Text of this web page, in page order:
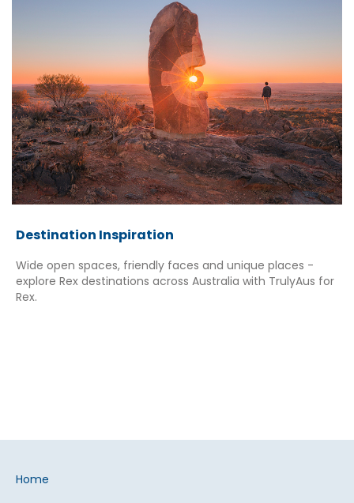
Destination Inspiration
Wide open spaces, friendly faces and unique places -
explore Rex destinations across Australia with TrulyAus for
Rex.
Home